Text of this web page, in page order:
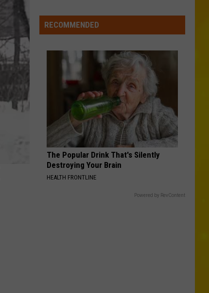
Kane
WOMAN
Kane Brown
VIEW ALL RECENTLY PLAYED SONGS
RECOMMENDED
The Popular Drink That's Silently
Destroying Your Brain
HEALTH FRONTLINE
Powered by RevContent